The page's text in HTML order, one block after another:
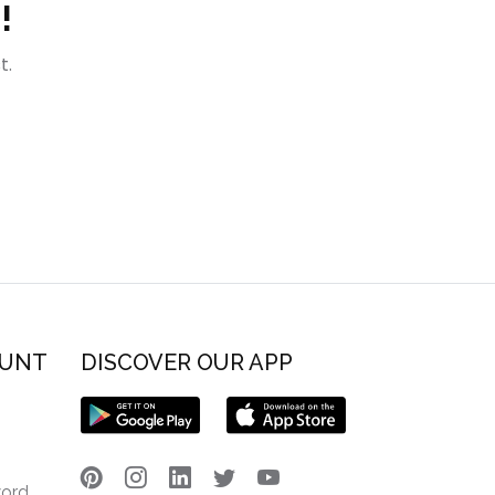
DISCOVER OUR APP